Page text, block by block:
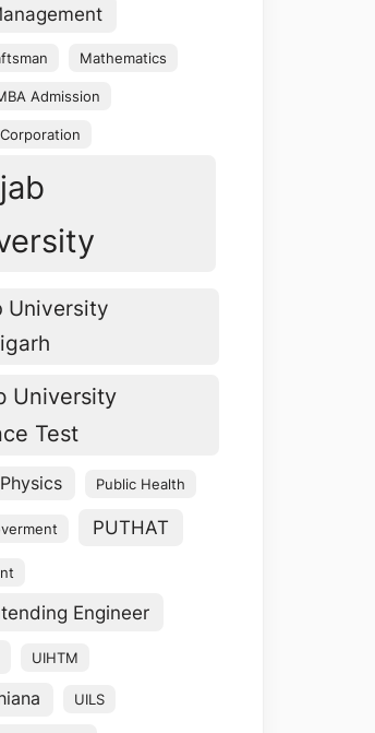
Mathematics
Admission
University
University
Test
Physics Public Health
PUTHAT
Engineer
UIHTM
UILS